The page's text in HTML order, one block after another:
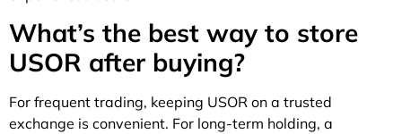
What’s the best way to store
USOR after buying?
For frequent trading, keeping USOR on a trusted
exchange is convenient. For long-term holding, a